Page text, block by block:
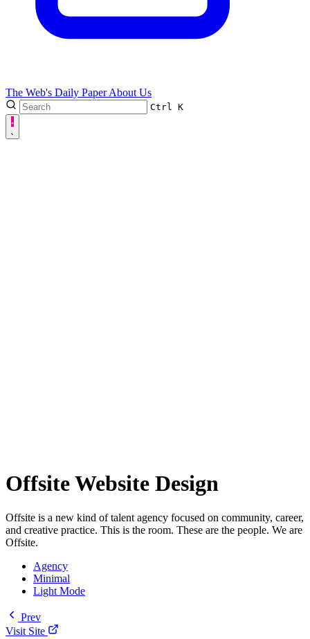
The Web's Daily PaperAbout Us
Ctrl K
Offsite Website Design
Offsite is a new kind of talent agency focused on community, career,
and creative practice. This is the room. These are the people. We are
Offsite.
Agency
Minimal
Light Mode
Prev
Visit Site